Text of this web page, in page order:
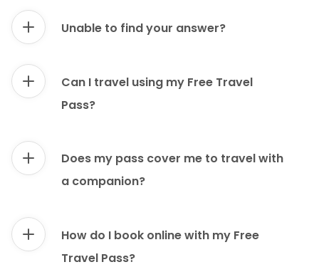
Unable to find your answer?
Can I travel using my Free Travel
Pass?
Does my pass cover me to travel with
a companion?
How do I book online with my Free
Travel Pass?